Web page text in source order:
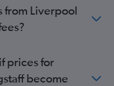
Intl flights
from Liverpool
prices for
become